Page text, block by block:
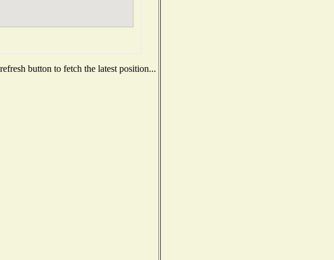
button to fetch the latest position...